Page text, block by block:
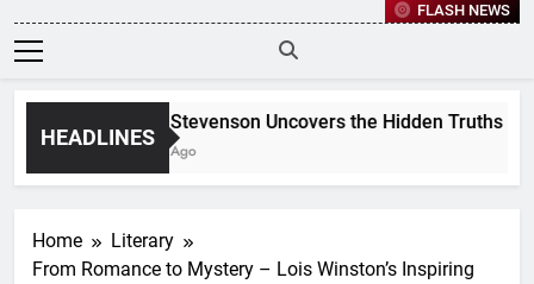
FLASH NEWS
HEADLINES
Jane Stevenson Uncovers the Hidden Truths
5 Days Ago
Home
Literary
From Romance to Mystery – Lois Winston’s Inspiring